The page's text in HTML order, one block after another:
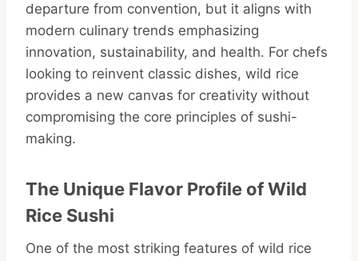
departure from convention, but it aligns with
modern culinary trends emphasizing
innovation, sustainability, and health. For chefs
looking to reinvent classic dishes, wild rice
provides a new canvas for creativity without
compromising the core principles of sushi-
making.
The Unique Flavor Profile of Wild
Rice Sushi
One of the most striking features of wild rice